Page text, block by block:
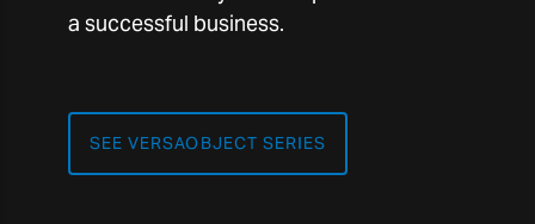
a successful business.
SEE VERSAOBJECT SERIES